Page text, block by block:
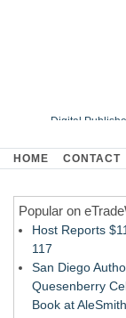
Digital
Hospital Sisters
Looking
HOME CONTACT
Popular on
Host Reports
117
San Diego
Quesenberry
Book at